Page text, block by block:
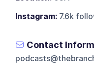
Instagram: 7.6k
Contact